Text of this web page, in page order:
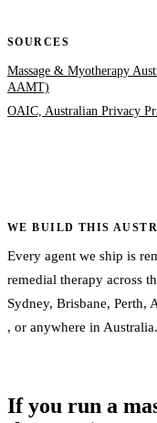
SOURCES
Massage & Myotherapy
AAMT)
OAIC, Australian Privacy
WE BUILD THIS
Every agent we ship is
remedial therapy across
Sydney, Brisbane, Perth,
, or anywhere in Australia.
If you run a